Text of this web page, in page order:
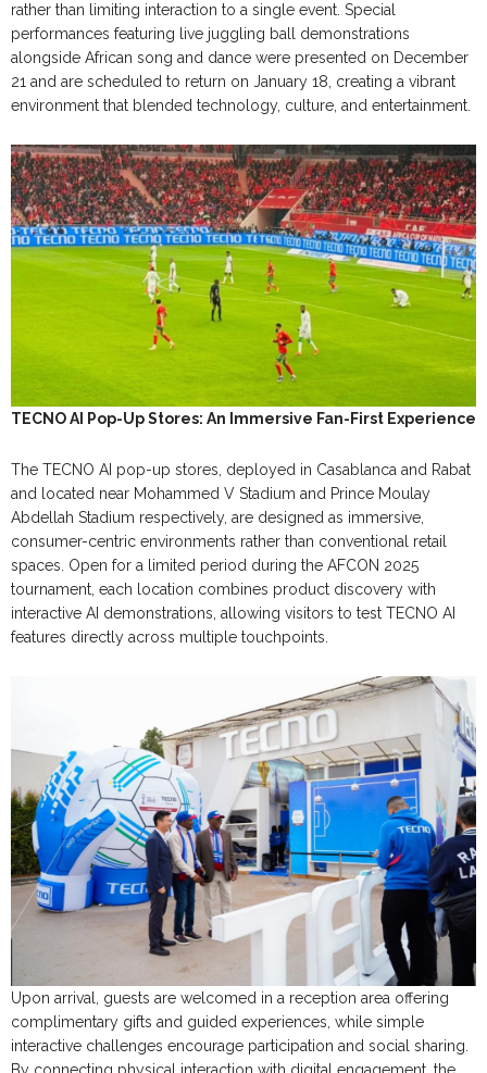
rather than limiting interaction to a single event. Special
performances featuring live juggling ball demonstrations
alongside African song and dance were presented on December
21 and are scheduled to return on January 18, creating a vibrant
environment that blended technology, culture, and entertainment.
TECNO AI Pop-Up Stores: An Immersive Fan-First Experience
The TECNO AI pop-up stores, deployed in Casablanca and Rabat
and located near Mohammed V Stadium and Prince Moulay
Abdellah Stadium respectively, are designed as immersive,
consumer-centric environments rather than conventional retail
spaces. Open for a limited period during the AFCON 2025
tournament, each location combines product discovery with
interactive AI demonstrations, allowing visitors to test TECNO AI
features directly across multiple touchpoints.
Upon arrival, guests are welcomed in a reception area offering
complimentary gifts and guided experiences, while simple
interactive challenges encourage participation and social sharing.